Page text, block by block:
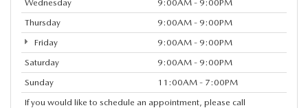
Wednesday
9:00AM - 9:00PM
Thursday
9:00AM - 9:00PM
Friday
9:00AM - 9:00PM
Saturday
9:00AM - 9:00PM
Sunday
11:00AM - 7:00PM
If you would like to schedule an appointment, please call